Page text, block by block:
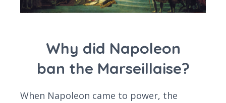
Why did Napoleon
ban the Marseillaise?
When Napoleon came to power, the